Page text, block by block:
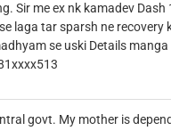
Sir me ex nk kamadev Dash
laga tar sparsh ne recovery
se uski Details
govt. My mother is